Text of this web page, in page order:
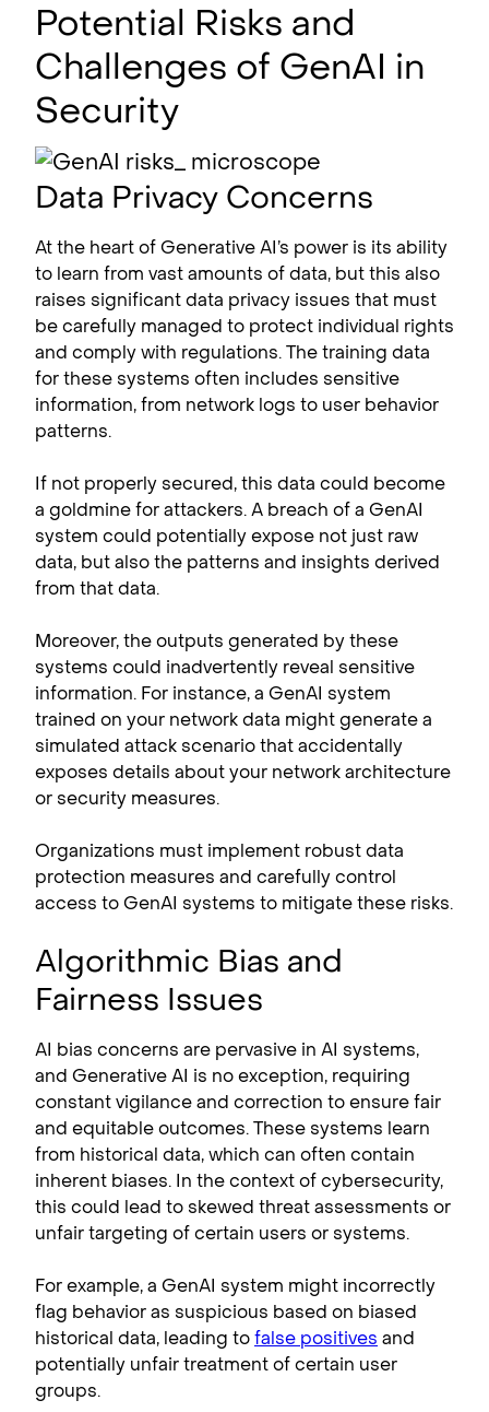
Potential Risks and
Challenges of GenAI in
Security
Data Privacy Concerns
At the heart of Generative AI’s power is its ability
to learn from vast amounts of data, but this also
raises significant data privacy issues that must
be carefully managed to protect individual rights
and comply with regulations. The training data
for these systems often includes sensitive
information, from network logs to user behavior
patterns.
If not properly secured, this data could become
a goldmine for attackers. A breach of a GenAI
system could potentially expose not just raw
data, but also the patterns and insights derived
from that data.
Moreover, the outputs generated by these
systems could inadvertently reveal sensitive
information. For instance, a GenAI system
trained on your network data might generate a
simulated attack scenario that accidentally
exposes details about your network architecture
or security measures.
Organizations must implement robust data
protection measures and carefully control
access to GenAI systems to mitigate these risks.
Algorithmic Bias and
Fairness Issues
AI bias concerns are pervasive in AI systems,
and Generative AI is no exception, requiring
constant vigilance and correction to ensure fair
and equitable outcomes. These systems learn
from historical data, which can often contain
inherent biases. In the context of cybersecurity,
this could lead to skewed threat assessments or
unfair targeting of certain users or systems.
For example, a GenAI system might incorrectly
flag behavior as suspicious based on biased
historical data, leading tofalse positives and
potentially unfair treatment of certain user
groups.